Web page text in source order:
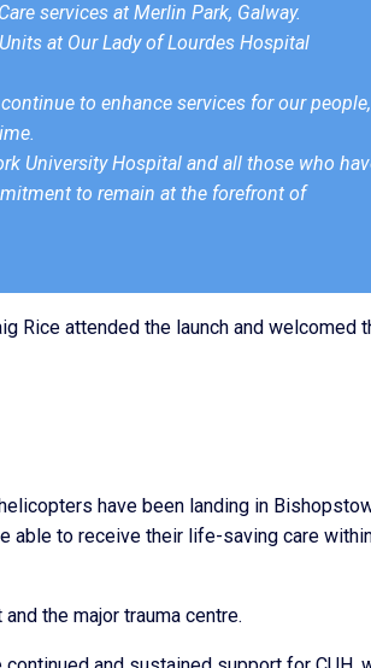
services at Merlin Park, Galway.
at Our Lady of Lourdes Hospital
to enhance services for our people,
University Hospital and all those who
to remain at the forefront of
Rice attended the launch and welcomed
have been landing in
able to receive their life-saving care
the major trauma centre.